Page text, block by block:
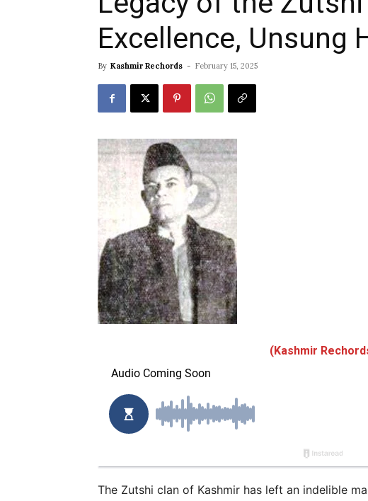
Excellence, Unsung
By Kashmir Rechords - February 15, 2025
(Kashmir
The Zutshi clan of Kashmir has left an indelible